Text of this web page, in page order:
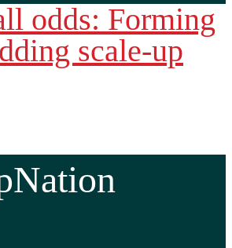
odds: Forming
scale-up